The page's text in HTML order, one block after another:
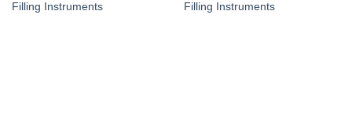
Filling Instruments Filling Instruments